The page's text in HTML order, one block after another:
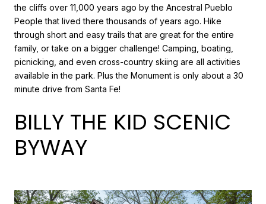
the cliffs over 11,000 years ago by the Ancestral Pueblo
People that lived there thousands of years ago. Hike
through short and easy trails that are great for the entire
family, or take on a bigger challenge! Camping, boating,
picnicking, and even cross-country skiing are all activities
available in the park. Plus the Monument is only about a 30
minute drive from Santa Fe!
BILLY THE KID SCENIC
BYWAY